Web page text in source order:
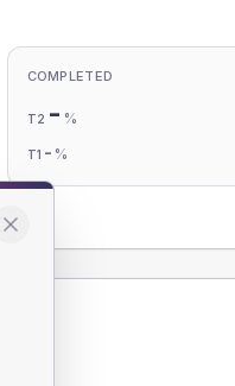
COMPLETED
T2 - %
T1 - %